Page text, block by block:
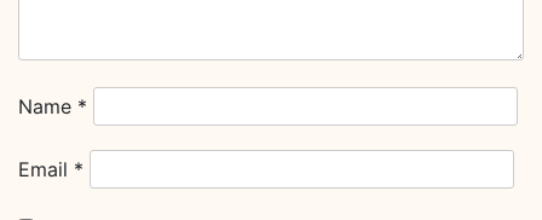
Name *
Email *